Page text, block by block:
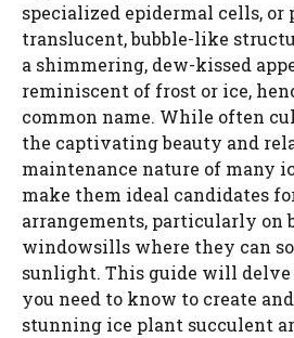
specialized epidermal cells, or
translucent, bubble-like
a shimmering, dew-kissed
reminiscent of frost or ice,
common name. While often
the captivating beauty and
maintenance nature of many
make them ideal candidates
arrangements, particularly on
windowsills where they can
sunlight. This guide will
you need to know to create
stunning ice plant succulent